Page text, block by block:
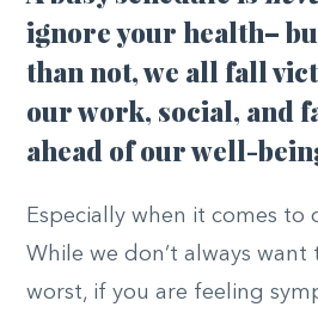
ignore your health–
than not, we all fall
our work, social, and
ahead of our well-
Especially when it comes to
While we don’t always want
worst, if you are feeling